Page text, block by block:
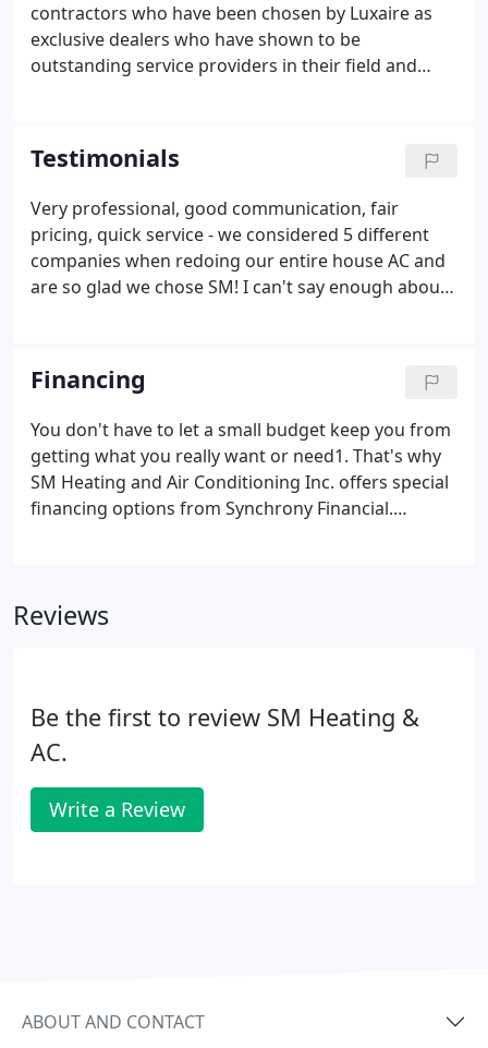
contractors who have been chosen by Luxaire as
exclusive dealers who have shown to be
outstanding service providers in their field and
individual must participated in extensive HVAC
training and testing on the safe and proper use of
refrigerants to safeguard our environment. We
posses a Universal Certification which is the
highest level of certification for refrigerant use
given by the EPA.
Testimonials
Very professional, good communication, fair
pricing, quick service - we considered 5 different
companies when redoing our entire house AC and
are so glad we chose SM! I can't say enough about
stopped working late on a Sunday evening in the
middle of July.
Financing
You don't have to let a small budget keep you from
getting what you really want or need1. That's why
SM Heating and Air Conditioning Inc. offers special
financing options from Synchrony Financial.
the largest provider of private label credit cards in
Reviews
Be the first to review SM Heating &
AC.
Write a Review
ABOUT AND CONTACT